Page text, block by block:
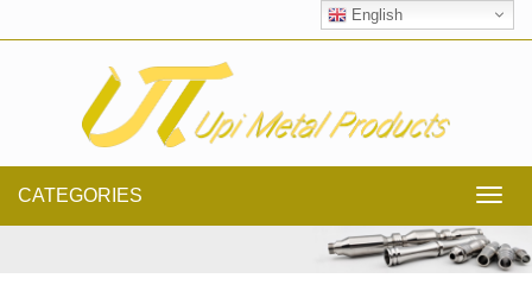
English
CATEGORIES